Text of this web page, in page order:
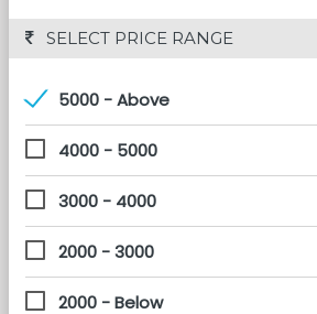
SELECT PRICE RANGE
5000 - Above
4000 - 5000
3000 - 4000
2000 - 3000
2000 - Below